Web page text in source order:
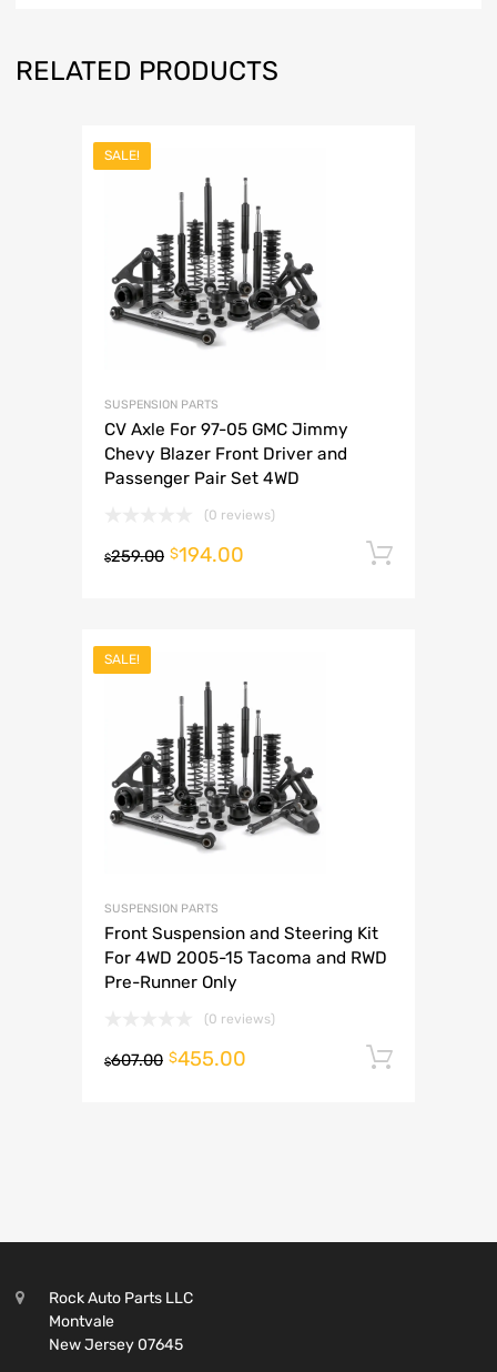
RELATED PRODUCTS
SALE!
SUSPENSION PARTS
CV Axle For 97-05 GMC Jimmy
Chevy Blazer Front Driver and
Passenger Pair Set 4WD
(0 reviews)
$259.00 $194.00
SALE!
SUSPENSION PARTS
Front Suspension and Steering Kit
For 4WD 2005-15 Tacoma and RWD
Pre-Runner Only
(0 reviews)
$607.00 $455.00
Rock Auto Parts LLC
Montvale
New Jersey 07645